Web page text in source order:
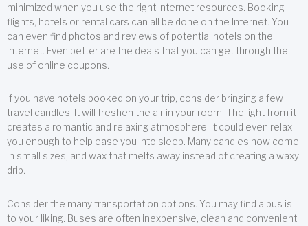
minimized when you use the right Internet resources. Booking
flights, hotels or rental cars can all be done on the Internet. You
can even find photos and reviews of potential hotels on the
Internet. Even better are the deals that you can get through the
use of online coupons.
If you have hotels booked on your trip, consider bringing a few
travel candles. It will freshen the air in your room. The light from it
creates a romantic and relaxing atmosphere. It could even relax
you enough to help ease you into sleep. Many candles now come
in small sizes, and wax that melts away instead of creating a waxy
drip.
Consider the many transportation options. You may find a bus is
to your liking. Buses are often inexpensive, clean and convenient